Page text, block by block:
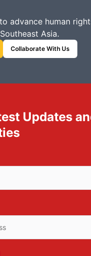
advance human
Asia.
Collaborate With Us
Updates